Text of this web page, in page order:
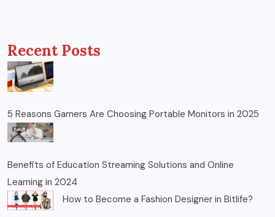
Recent Posts
5 Reasons Gamers Are Choosing Portable Monitors in 2025
Benefits of Education Streaming Solutions and Online
Learning in 2024
How to Become a Fashion Designer in Bitlife?